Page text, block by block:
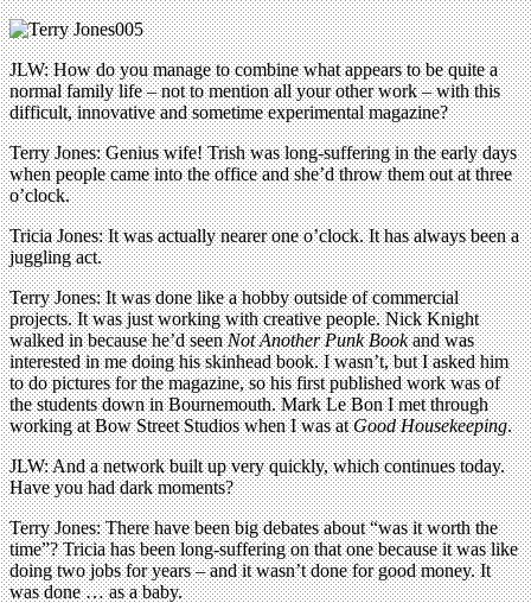
JLW: How do you manage to combine what appears to be quite a
normal family life – not to mention all your other work – with this
difficult, innovative and sometime experimental magazine?
Terry Jones: Genius wife! Trish was long-suffering in the early days
when people came into the office and she’d throw them out at three
o’clock.
Tricia Jones: It was actually nearer one o’clock. It has always been a
juggling act.
Terry Jones: It was done like a hobby outside of commercial
projects. It was just working with creative people. Nick Knight
walked in because he’d seenNot Another Punk Bookand was
interested in me doing his skinhead book. I wasn’t, but I asked him
to do pictures for the magazine, so his first published work was of
the students down in Bournemouth. Mark Le Bon I met through
working at Bow Street Studios when I was atGood Housekeeping.
JLW: And a network built up very quickly, which continues today.
Have you had dark moments?
Terry Jones: There have been big debates about “was it worth the
time”? Tricia has been long-suffering on that one because it was like
doing two jobs for years – and it wasn’t done for good money. It
was done … as a baby.